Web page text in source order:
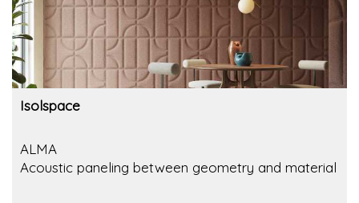
Isolspace
ALMA
Acoustic paneling between geometry and material